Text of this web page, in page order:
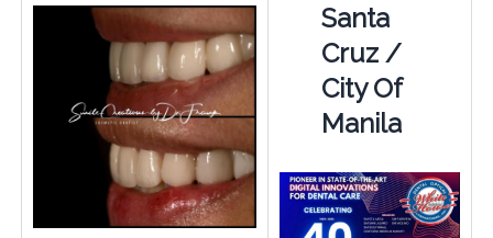
Santa
Cruz /
City Of
Manila